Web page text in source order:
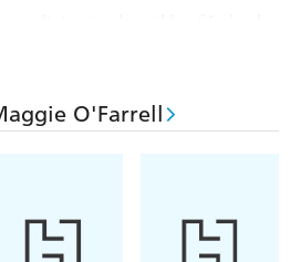
of firing a gun if strangers
and what made her walk out on
of her fame?
Will his love for Claudette be
O'Farrell